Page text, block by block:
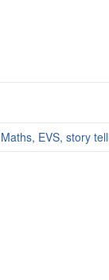
Maths, EVS, story